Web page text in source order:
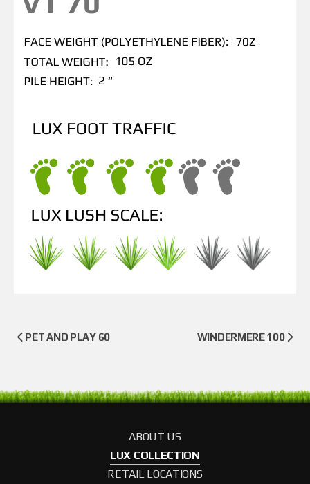
PET AND PLAY 60 WINDERMERE 100
ABOUT US
LUX COLLECTION
RETAIL LOCATIONS